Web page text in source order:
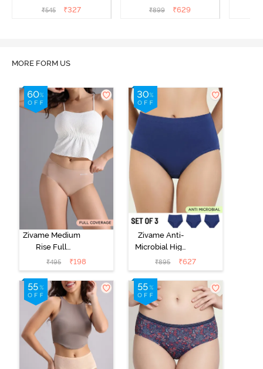
Hipster Panty - Maroon
₹545 ₹327
(Pack of 3) - Multicolor
₹899 ₹629
MORE FORM US
Zivame Medium
Rise Full
Coverage No
Visible Panty
Line Hipster -
Roebuck
₹495 ₹198
Zivame Anti-
Microbial High
Rise Full
Coverage
Hipster Panty
(Pack of 3) -
Multicolor
₹895 ₹627